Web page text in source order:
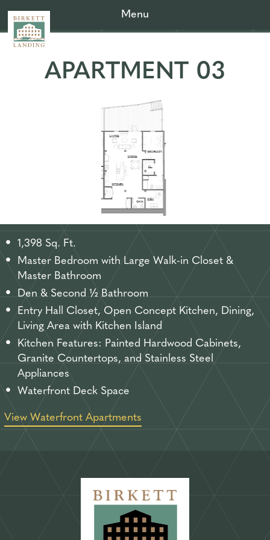
Menu
APARTMENT 03
1,398 Sq. Ft.
Master Bedroom with Large Walk-in Closet &
Master Bathroom
Den & Second ½ Bathroom
Entry Hall Closet, Open Concept Kitchen, Dining,
Living Area with Kitchen Island
Kitchen Features: Painted Hardwood Cabinets,
Granite Countertops, and Stainless Steel
Appliances
Waterfront Deck Space
View Waterfront Apartments